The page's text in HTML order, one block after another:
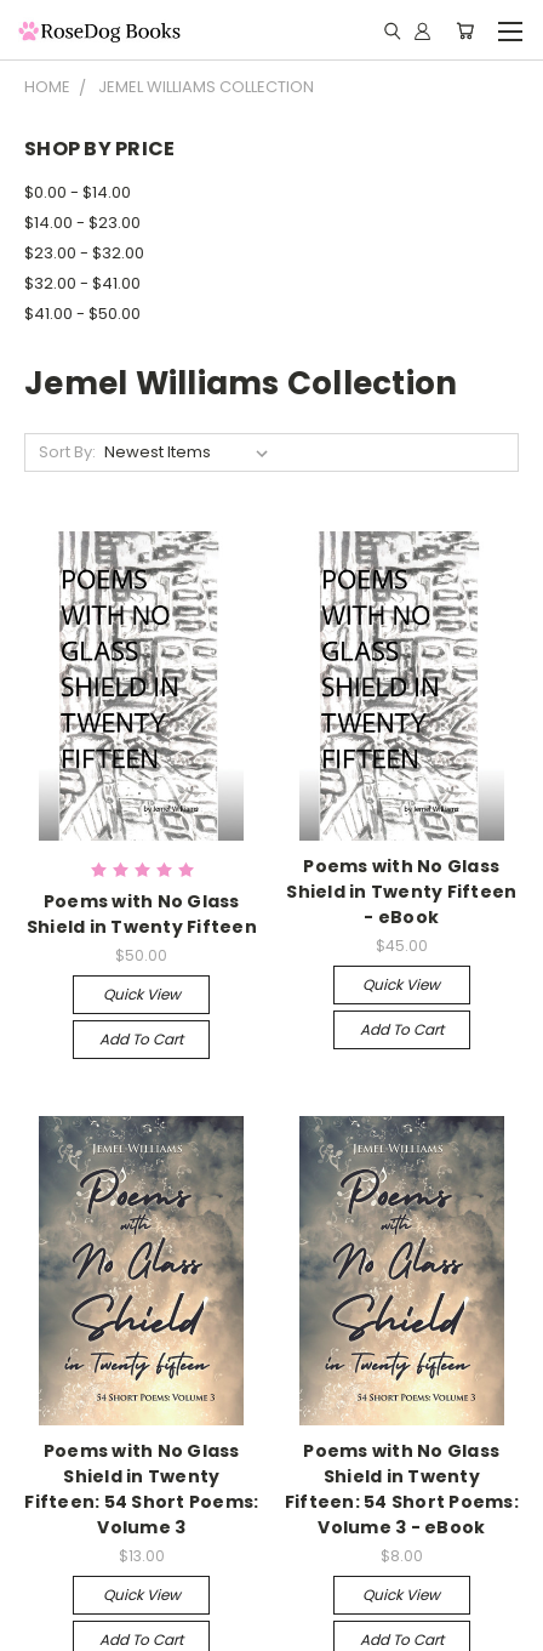
HOME JEMEL WILLIAMS COLLECTION
SHOP BY PRICE
$0.00 - $14.00
$14.00 - $23.00
$23.00 - $32.00
$32.00 - $41.00
$41.00 - $50.00
Jemel Williams Collection
Sort By:
Poems with No Glass
Shield in Twenty Fifteen
$50.00
Quick View
Add To Cart
Poems with No Glass
Shield in Twenty Fifteen
- eBook
$45.00
Quick View
Add To Cart
Poems with No Glass
Shield in Twenty
Fifteen: 54 Short Poems:
Volume 3
$13.00
Quick View
Add To Cart
Poems with No Glass
Shield in Twenty
Fifteen: 54 Short Poems:
Volume 3 - eBook
$8.00
Quick View
Add To Cart